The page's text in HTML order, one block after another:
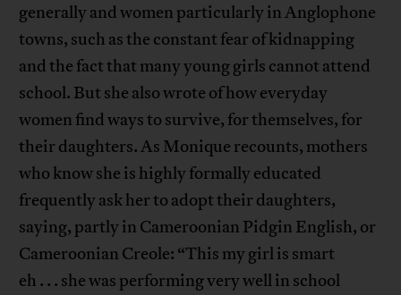
generally and women particularly in Anglophone
towns, such as the constant fear of kidnapping
and the fact that many young girls cannot attend
school. But she also wrote of how everyday
women find ways to survive, for themselves, for
their daughters. As Monique recounts, mothers
who know she is highly formally educated
frequently ask her to adopt their daughters,
saying, partly in Cameroonian Pidgin English, or
Cameroonian Creole: “This my girl is smart
eh . . . she was performing very well in school